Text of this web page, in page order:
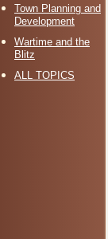
Town Planning and
Development
Wartime and the
Blitz
ALL TOPICS